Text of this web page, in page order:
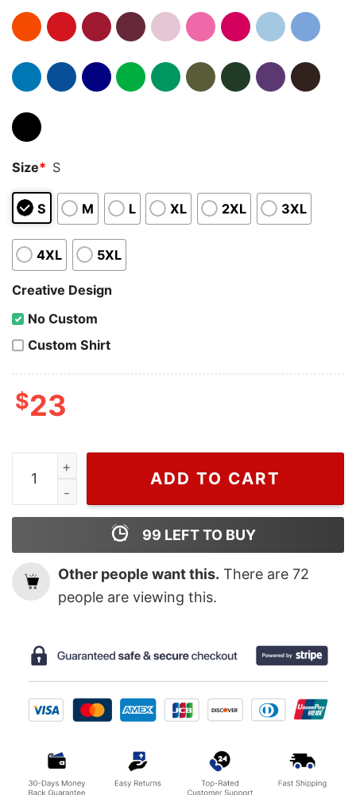
Size* S
S M L XL 2XL 3XL
4XL 5XL
Creative Design
No Custom
Custom Shirt
$23
Wiseabe Funny Mickey Mouse Louis Vuitton T Shirt
ADD TO CART
99 LEFT TO BUY
Other people want this. There are 72
people are viewing this.